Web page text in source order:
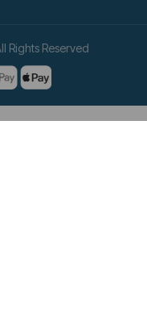
Rights Reserved